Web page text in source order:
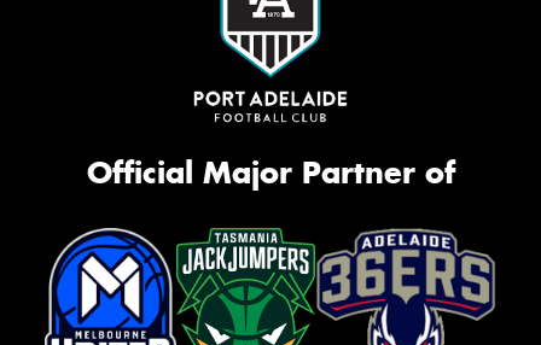
Official Major Partner of